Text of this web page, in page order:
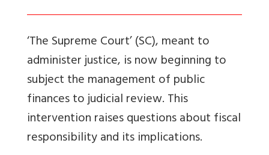
‘The Supreme Court’ (SC), meant to
administer justice, is now beginning to
subject the management of public
finances to judicial review. This
intervention raises questions about fiscal
responsibility and its implications.